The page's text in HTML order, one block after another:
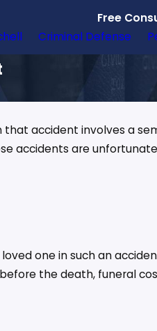
Free
Criminal Defense
that accident involves a
accidents are
one in such an
the death, funeral